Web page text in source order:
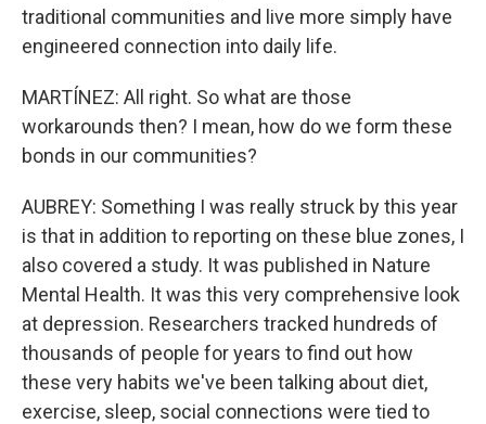
traditional communities and live more simply have
engineered connection into daily life.
MARTÍNEZ: All right. So what are those
workarounds then? I mean, how do we form these
bonds in our communities?
AUBREY: Something I was really struck by this year
is that in addition to reporting on these blue zones, I
also covered a study. It was published in Nature
Mental Health. It was this very comprehensive look
at depression. Researchers tracked hundreds of
thousands of people for years to find out how
these very habits we've been talking about diet,
exercise, sleep, social connections were tied to